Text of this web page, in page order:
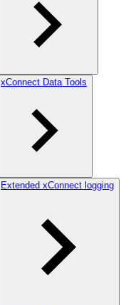
xConnect Data Tools
Extended xConnect logging